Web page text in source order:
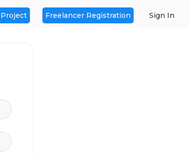
Freelancer Registration Sign In